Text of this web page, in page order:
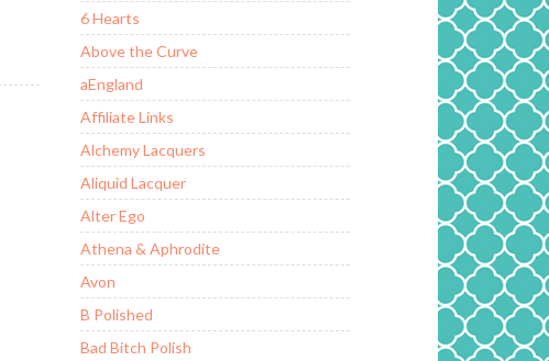
6 Hearts
Above the Curve
aEngland
Affiliate Links
Alchemy Lacquers
Aliquid Lacquer
Alter Ego
Athena & Aphrodite
Avon
B Polished
Bad Bitch Polish